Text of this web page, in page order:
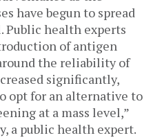
have begun to spread
Public health experts
of antigen
the reliability of
significantly,
opt for an alternative to
at a mass level,”
a public health expert.